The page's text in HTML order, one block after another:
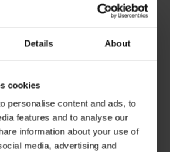
Details About
cookies
personalise content and ads, to
features and to analyse our
information about your use of
media, advertising and